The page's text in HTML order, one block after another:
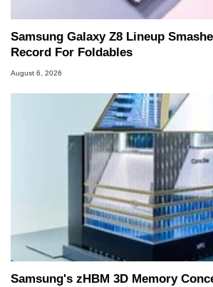
Samsung Galaxy Z8 Lineup
Record For Foldables
August 6, 2026
Samsung's zHBM 3D Memory